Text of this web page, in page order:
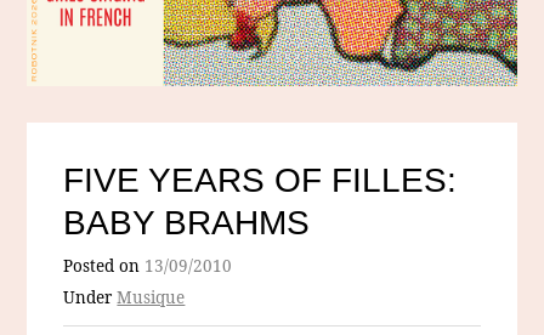
FIVE YEARS OF FILLES:
BABY BRAHMS
Posted on 13/09/2010
UnderMusique